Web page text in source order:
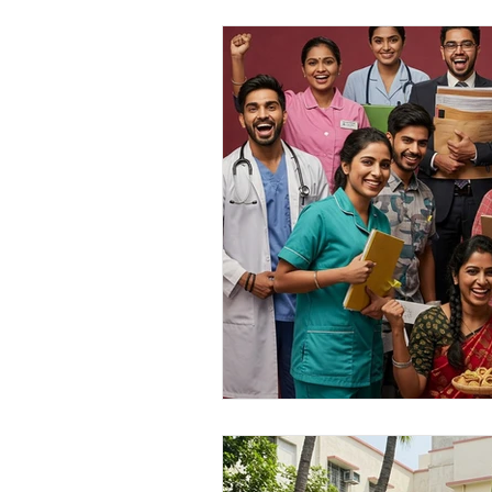
personal loan in south 24 parganas
Private lending in Kolkata
Online Personal Loan Applications
Personal Loan for Medical
Personal Loan Business Loans
BALANCE TRANSFER LOANS IN